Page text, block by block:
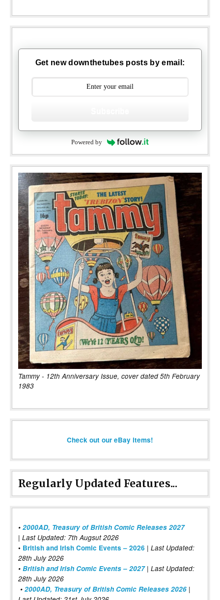
Get new downthetubes posts by email:
Powered by
Tammy - 12th Anniversary Issue, cover dated 5th February
1983
Check out our eBay items!
Regularly Updated Features...
• 2000AD, Treasury of British Comic Releases 2027
| Last Updated: 7th Augsut 2026
• British and Irish Comic Events – 2026 | Last Updated:
28th July 2026
• British and Irish Comic Events – 2027| Last Updated:
28th July 2026
• 2000AD, Treasury of British Comic Releases 2026 |